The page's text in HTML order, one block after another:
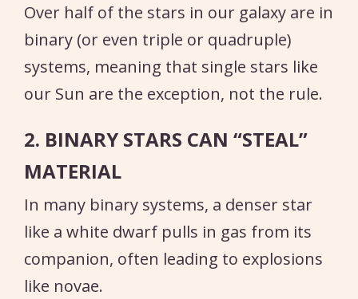
Over half of the stars in our galaxy are in
binary (or even triple or quadruple)
systems, meaning that single stars like
our Sun are the exception, not the rule.
2. BINARY STARS CAN “STEAL”
MATERIAL
In many binary systems, a denser star
like a white dwarf pulls in gas from its
companion, often leading to explosions
like novae.